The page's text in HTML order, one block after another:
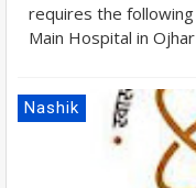
requires the
Main Hospital in
Nashik